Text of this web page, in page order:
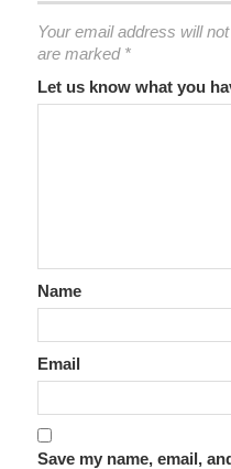
Your email address will
are marked *
Let us know what you
Name
Email
Save my name, email,